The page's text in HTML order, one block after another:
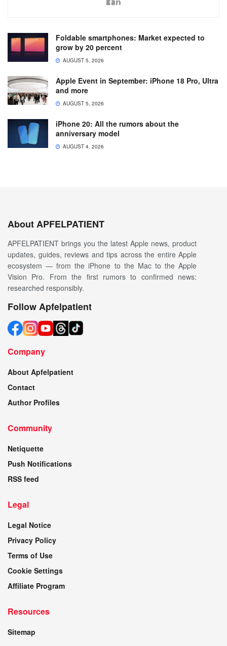
Foldable smartphones: Market expected to
grow by 20 percent
AUGUST 5, 2026
Apple Event in September: iPhone 18 Pro, Ultra
and more
AUGUST 5, 2026
iPhone 20: All the rumors about the
anniversary model
AUGUST 4, 2026
About APFELPATIENT
APFELPATIENT brings you the latest Apple news, product
updates, guides, reviews and tips across the entire Apple
ecosystem — from the iPhone to the Mac to the Apple
Vision Pro. From the first rumors to confirmed news:
researched responsibly.
Follow Apfelpatient
Company
About Apfelpatient
Contact
Author Profiles
Community
Netiquette
Push Notifications
RSS feed
Legal
Legal Notice
Privacy Policy
Terms of Use
Cookie Settings
Affiliate Program
Resources
Sitemap